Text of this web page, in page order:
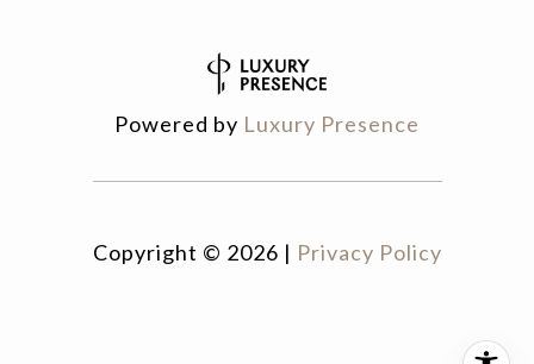
Powered by Luxury Presence
Copyright © 2026 | Privacy Policy